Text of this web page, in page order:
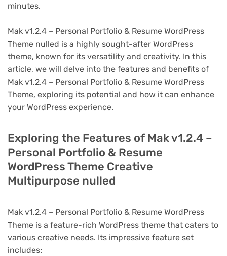
minutes.
Mak v1.2.4 – Personal Portfolio & Resume WordPress
Theme nulled is a highly sought-after WordPress
theme, known for its versatility and creativity. In this
article, we will delve into the features and benefits of
Mak v1.2.4 – Personal Portfolio & Resume WordPress
Theme, exploring its potential and how it can enhance
your WordPress experience.
Exploring the Features of Mak v1.2.4 –
Personal Portfolio & Resume
WordPress Theme Creative
Multipurpose nulled
Mak v1.2.4 – Personal Portfolio & Resume WordPress
Theme is a feature-rich WordPress theme that caters to
various creative needs. Its impressive feature set
includes: